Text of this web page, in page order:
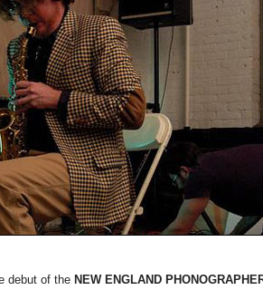
debut of the NEW ENGLAND